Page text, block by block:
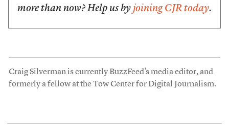
more than now? Help us by joining CJR today.
Craig Silverman is currently BuzzFeed's media editor, and
formerly a fellow at the Tow Center for Digital Journalism.